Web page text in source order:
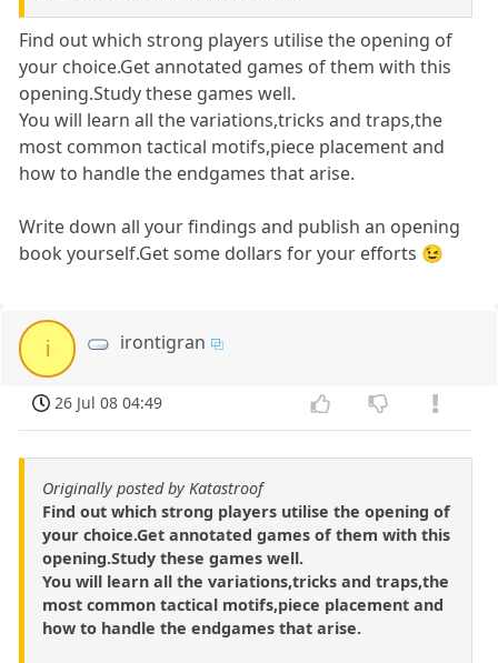
Find out which strong players utilise the opening of
your choice.Get annotated games of them with this
opening.Study these games well.
You will learn all the variations,tricks and traps,the
most common tactical motifs,piece placement and
how to handle the endgames that arise.
Write down all your findings and publish an opening
book yourself.Get some dollars for your efforts 😉
i irontigran
26 Jul 08 04:49
Originally posted by Katastroof
Find out which strong players utilise the opening of
your choice.Get annotated games of them with this
opening.Study these games well.
You will learn all the variations,tricks and traps,the
most common tactical motifs,piece placement and
how to handle the endgames that arise.